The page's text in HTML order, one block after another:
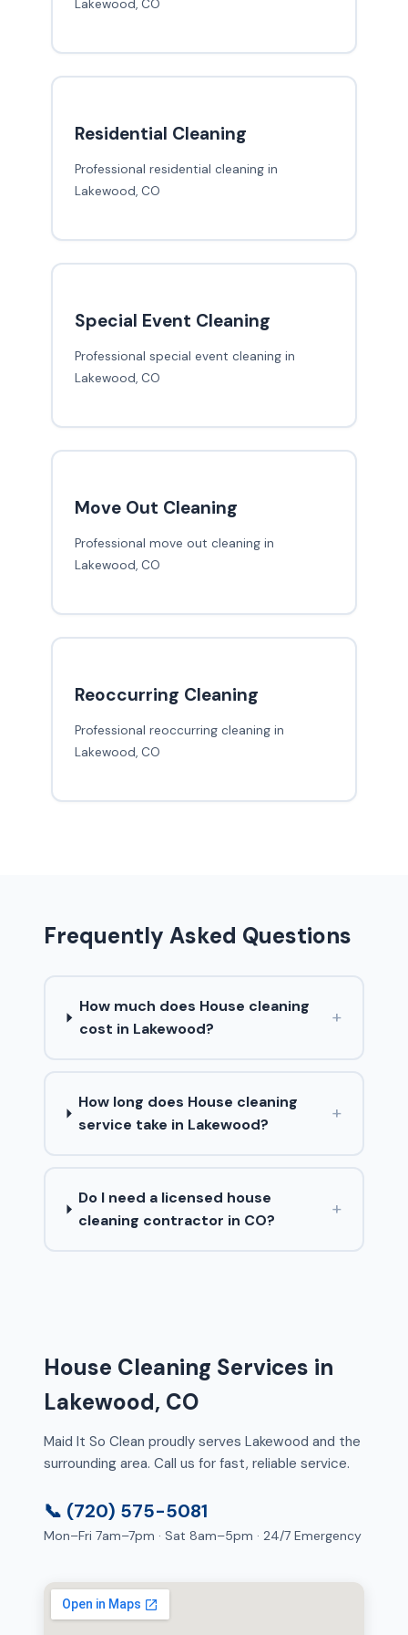
Lakewood, CO
Residential Cleaning
Professional residential cleaning in
Lakewood, CO
Special Event Cleaning
Professional special event cleaning in
Lakewood, CO
Move Out Cleaning
Professional move out cleaning in
Lakewood, CO
Reoccurring Cleaning
Professional reoccurring cleaning in
Lakewood, CO
Frequently Asked Questions
How much does House cleaning
cost in Lakewood?
+
How long does House cleaning
service take in Lakewood?
+
Do I need a licensed house
cleaning contractor in CO?
+
House Cleaning Services in
Lakewood, CO
Maid It So Clean proudly serves Lakewood and the
surrounding area. Call us for fast, reliable service.
📞 (720) 575-5081
Mon–Fri 7am–7pm · Sat 8am–5pm · 24/7 Emergency